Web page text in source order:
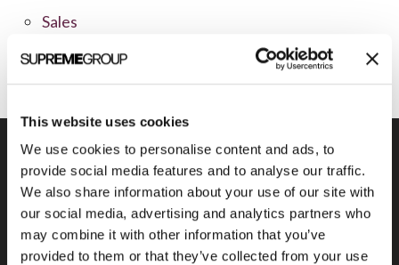
This website uses cookies
We use cookies to personalise content and ads, to
provide social media features and to analyse our traffic.
We also share information about your use of our site with
our social media, advertising and analytics partners who
may combine it with other information that you’ve
provided to them or that they’ve collected from your use
Sales
Social Media
Previous Post
Survey finds only 15% to cut online
budgets